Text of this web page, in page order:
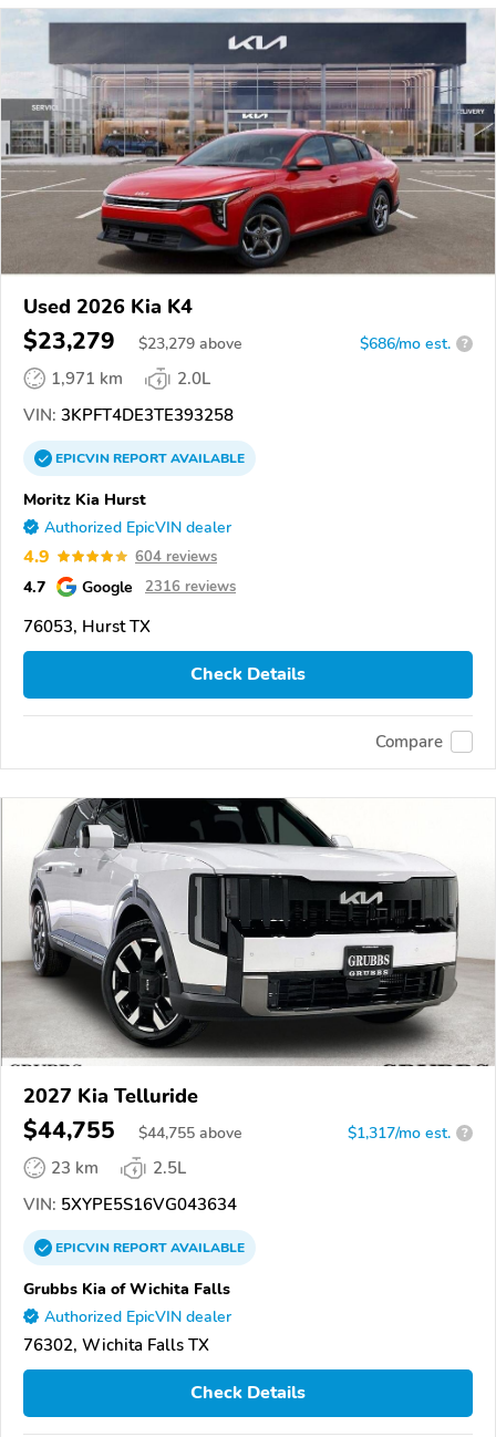
Used 2026 Kia K4
$23,279 $23,279 above $686/mo est. ?
1,971 km
2.0L
VIN: 3KPFT4DE3TE393258
EPICVINREPORTAVAILABLE
Moritz Kia Hurst
Authorized EpicVIN dealer
4.9 604 reviews
4.7 Google 2316 reviews
76053, Hurst TX
Check Details
Compare
2027 Kia Telluride
$44,755 $44,755 above $1,317/mo est. ?
23 km
2.5L
VIN: 5XYPE5S16VG043634
EPICVINREPORTAVAILABLE
Grubbs Kia of Wichita Falls
Authorized EpicVIN dealer
76302, Wichita Falls TX
Check Details